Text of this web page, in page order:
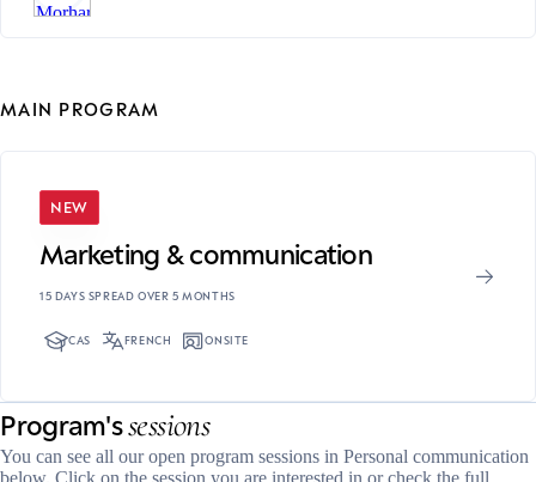
MAIN PROGRAM
NEW
Marketing & communication
15 DAYS SPREAD OVER 5 MONTHS
CAS FRENCH ONSITE
Program'ssessions
You can see all our open program sessions in Personal communication
below. Click on the session you are interested in or check the full